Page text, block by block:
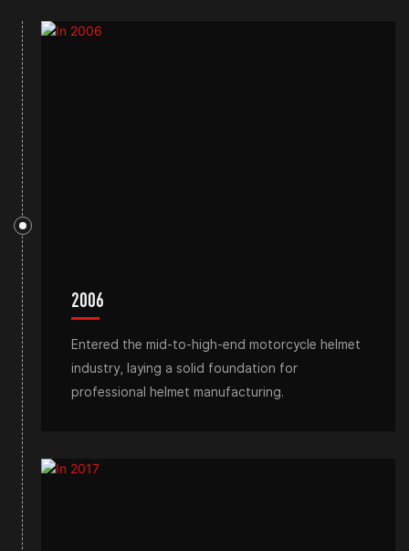
2006
Entered the mid-to-high-end motorcycle helmet
industry, laying a solid foundation for
professional helmet manufacturing.